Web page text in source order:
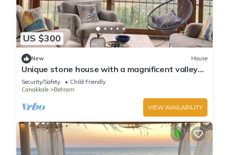
US $300
New House
Unique stone house with a magnificent valley
view
Security/Safety
Child Friendly
Canakkale
Behram
VIEW AVAILABILITY